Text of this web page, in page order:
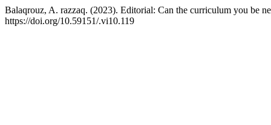
Balaqrouz, A. razzaq. (2023). Editorial: Can the curriculum you be
https://doi.org/10.59151/.vi10.119